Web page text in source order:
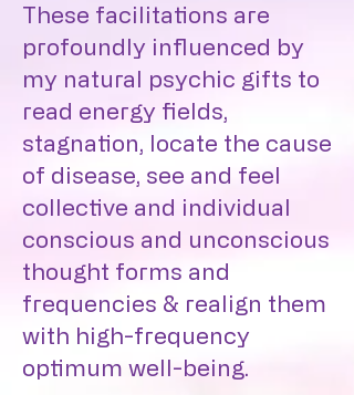
These facilitations are
profoundly influenced by
my natural psychic gifts to
read energy fields,
stagnation, locate the cause
of disease, see and feel
collective and individual
conscious and unconscious
thought forms and
frequencies & realign them
with high-frequency
optimum well-being.